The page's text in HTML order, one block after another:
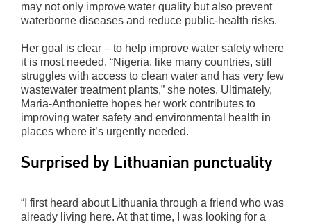
may not only improve water quality but also prevent
waterborne diseases and reduce public-health risks.
Her goal is clear – to help improve water safety where
it is most needed. “Nigeria, like many countries, still
struggles with access to clean water and has very few
wastewater treatment plants,” she notes. Ultimately,
Maria-Anthoniette hopes her work contributes to
improving water safety and environmental health in
places where it’s urgently needed.
Surprised by Lithuanian punctuality
“I first heard about Lithuania through a friend who was
already living here. At that time, I was looking for a